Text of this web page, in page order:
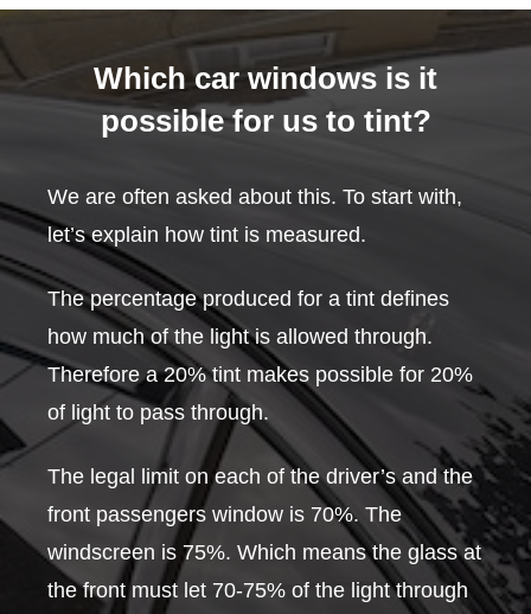
Which car windows is it
possible for us to tint?
We are often asked about this. To start with,
let’s explain how tint is measured.
The percentage produced for a tint defines
how much of the light is allowed through.
Therefore a 20% tint makes possible for 20%
of light to pass through.
The legal limit on each of the driver’s and the
front passengers window is 70%. The
windscreen is 75%. Which means the glass at
the front must let 70-75% of the light through